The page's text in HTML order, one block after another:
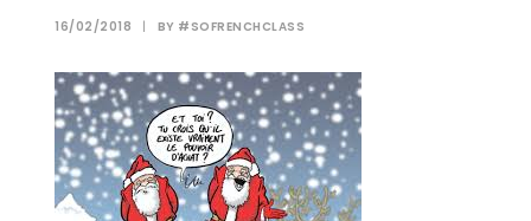
16/02/2018 | BY #SOFRENCHCLASS